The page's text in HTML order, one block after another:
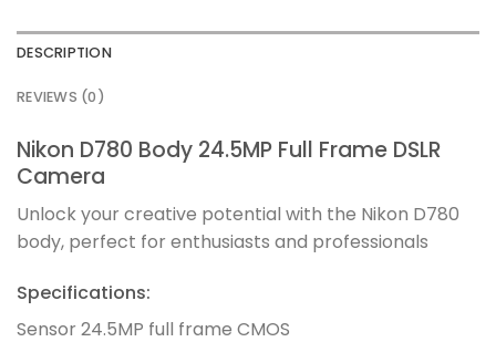
DESCRIPTION
REVIEWS (0)
Nikon D780 Body 24.5MP Full Frame DSLR
Camera
Unlock your creative potential with the Nikon D780
body, perfect for enthusiasts and professionals
Specifications:
Sensor 24.5MP full frame CMOS